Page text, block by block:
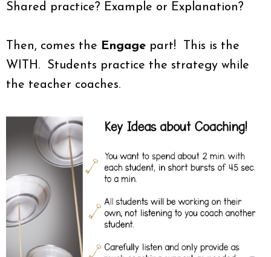
Shared practice? Example or Explanation?
Then, comes the Engage part! This is the
WITH. Students practice the strategy while
the teacher coaches.